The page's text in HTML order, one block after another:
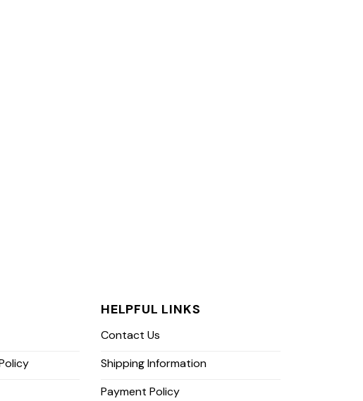
HELPFUL LINKS
Contact Us
Shipping Information
Payment Policy